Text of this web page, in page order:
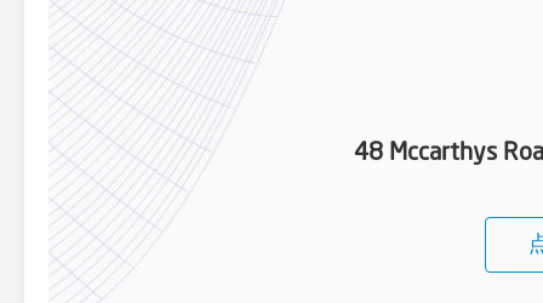
48 Mccarthys